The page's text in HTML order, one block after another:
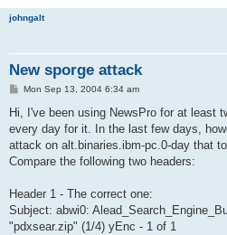
johngalt
New sporge attack
P
t
Mon Sep 13, 2004 6:34 am
Hi, I've been using NewsPro for at least
every day for it. In the last few days,
attack on alt.binaries.ibm-pc.0-day that
Compare the following two headers:
Header 1 - The correct one:
Subject: abwi0:
"pdxsear.zip" (1/4) yEnc - 1 of 1